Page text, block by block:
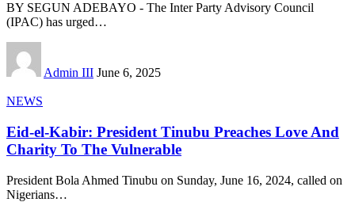
BY SEGUN ADEBAYO - The Inter Party Advisory Council
(IPAC) has urged…
Admin III June 6, 2025
NEWS
Eid-el-Kabir: President Tinubu Preaches Love And
Charity To The Vulnerable
President Bola Ahmed Tinubu on Sunday, June 16, 2024, called on
Nigerians…